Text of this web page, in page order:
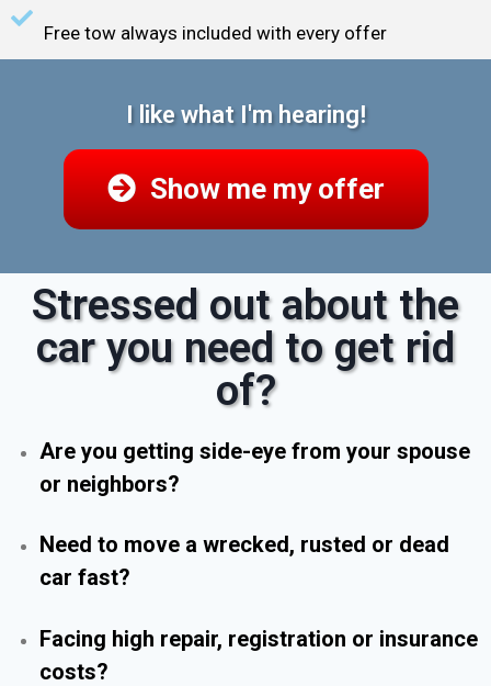
Free tow always included with every offer
I like what I'm hearing!
Show me my offer
Stressed out about the
car you need to get rid
of?
Are you getting side-eye from your spouse
or neighbors?
Need to move a wrecked, rusted or dead
car fast?
Facing high repair, registration or insurance
costs?